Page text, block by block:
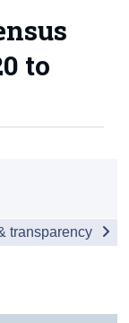
to
transparency